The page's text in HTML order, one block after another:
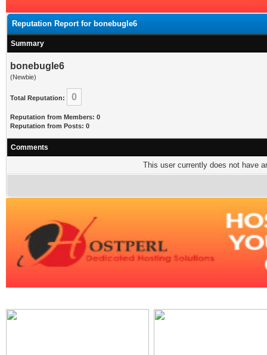
Reputation Report for bonebugle6
Summary
bonebugle6
(Newbie)
Total Reputation: 0
Reputation from Members: 0
Reputation from Posts: 0
Comments
This user currently does not have